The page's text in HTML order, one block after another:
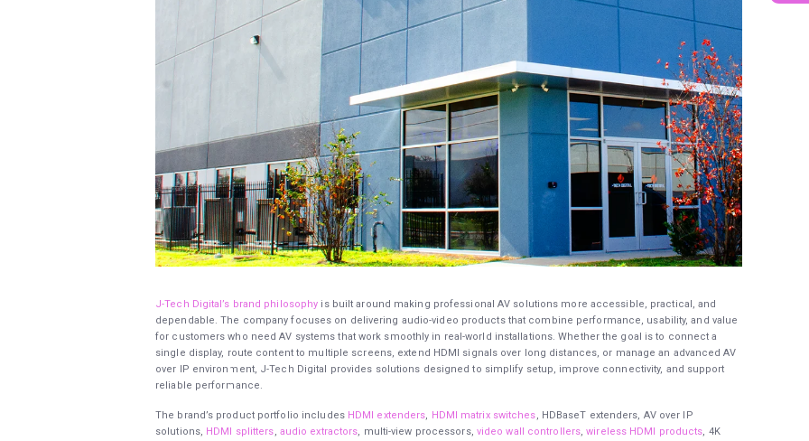
J-Tech Digital’s brand philosophy is built around making professional AV solutions more accessible, practical, and
dependable. The company focuses on delivering audio-video products that combine performance, usability, and value
for customers who need AV systems that work smoothly in real-world installations. Whether the goal is to connect a
single display, route content to multiple screens, extend HDMI signals over long distances, or manage an advanced AV
over IP environment, J-Tech Digital provides solutions designed to simplify setup, improve connectivity, and support
reliable performance.
The brand’s product portfolio includes HDMI extenders, HDMI matrix switches, HDBaseT extenders, AV over IP
solutions, HDMI splitters, audio extractors, multi-view processors, video wall controllers,wireless HDMI products, 4K